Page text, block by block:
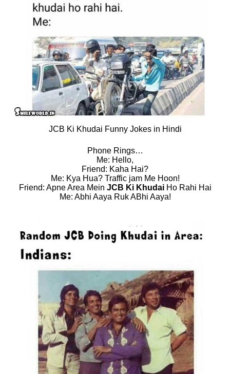
JCB Ki Khudai Funny Jokes in Hindi
Phone Rings…
Me: Hello,
Friend: Kaha Hai?
Me: Kya Hua? Traffic jam Me Hoon!
Friend: Apne Area Mein JCB Ki KhudaiHo Rahi Hai
Me: Abhi Aaya Ruk ABhi Aaya!